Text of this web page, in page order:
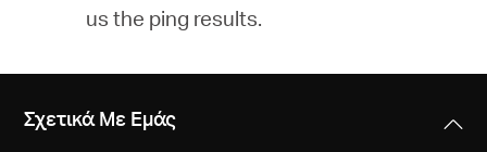
us the ping results.
Σχετικά Με Εμάς